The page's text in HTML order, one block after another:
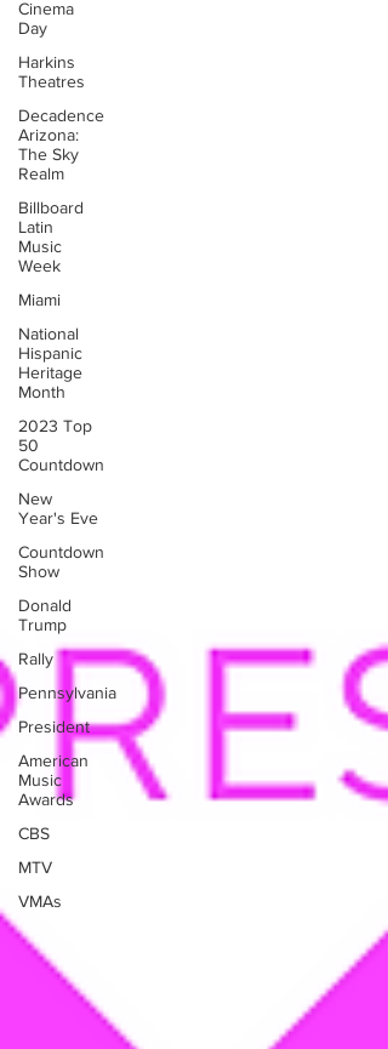
Cinema
Day
Harkins
Theatres
Decadence
Arizona:
The Sky
Realm
Billboard
Latin
Music
Week
Miami
National
Hispanic
Heritage
Month
2023 Top
50
Countdown
New
Year's Eve
Countdown
Show
Donald
Trump
Rally
Pennsylvania
President
American
Music
Awards
CBS
MTV
VMAs